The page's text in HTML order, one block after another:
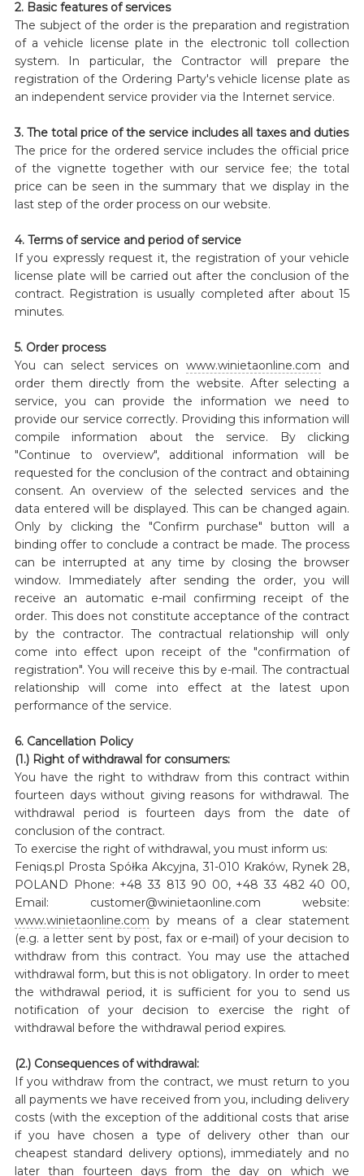
2. Basic features of services
The subject of the order is the preparation and registration
of a vehicle license plate in the electronic toll collection
system. In particular, the Contractor will prepare the
registration of the Ordering Party's vehicle license plate as
an independent service provider via the Internet service.
3. The total price of the service includes all taxes and duties
The price for the ordered service includes the official price
of the vignette together with our service fee; the total
price can be seen in the summary that we display in the
last step of the order process on our website.
4. Terms of service and period of service
If you expressly request it, the registration of your vehicle
license plate will be carried out after the conclusion of the
contract. Registration is usually completed after about 15
minutes.
5. Order process
You can select services onwww.winietaonline.com and
order them directly from the website. After selecting a
service, you can provide the information we need to
provide our service correctly. Providing this information will
compile information about the service. By clicking
"Continue to overview", additional information will be
requested for the conclusion of the contract and obtaining
consent. An overview of the selected services and the
data entered will be displayed. This can be changed again.
Only by clicking the "Confirm purchase" button will a
binding offer to conclude a contract be made. The process
can be interrupted at any time by closing the browser
window. Immediately after sending the order, you will
receive an automatic e-mail confirming receipt of the
order. This does not constitute acceptance of the contract
by the contractor. The contractual relationship will only
come into effect upon receipt of the "confirmation of
registration". You will receive this by e-mail. The contractual
relationship will come into effect at the latest upon
performance of the service.
6. Cancellation Policy
(1.) Right of withdrawal for consumers:
You have the right to withdraw from this contract within
fourteen days without giving reasons for withdrawal. The
withdrawal period is fourteen days from the date of
conclusion of the contract.
To exercise the right of withdrawal, you must inform us:
Feniqs.pl Prosta Spółka Akcyjna, 31-010 Kraków, Rynek 28,
POLAND Phone: +48 33 813 90 00, +48 33 482 40 00,
Email: customer@winietaonline.com website:
www.winietaonline.com by means of a clear statement
(e.g. a letter sent by post, fax or e-mail) of your decision to
withdraw from this contract. You may use the attached
withdrawal form, but this is not obligatory. In order to meet
the withdrawal period, it is sufficient for you to send us
notification of your decision to exercise the right of
withdrawal before the withdrawal period expires.
(2.) Consequences of withdrawal:
If you withdraw from the contract, we must return to you
all payments we have received from you, including delivery
costs (with the exception of the additional costs that arise
if you have chosen a type of delivery other than our
cheapest standard delivery options), immediately and no
later than fourteen days from the day on which we